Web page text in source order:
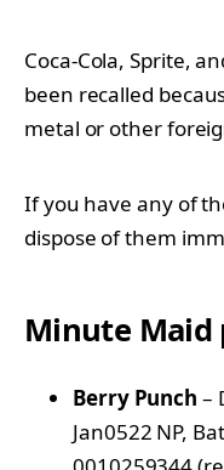
Coca-Cola, Sprite,
been recalled
metal or other
If you have any of
dispose of them
Minute Maid
Berry Punch –
Jan0522 NP,